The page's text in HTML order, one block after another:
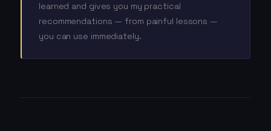
learned and gives you my practical
recommendations — from painful lessons —
you can use immediately.